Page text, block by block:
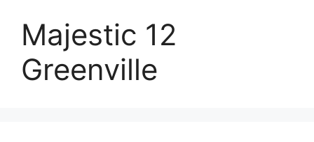
Majestic 12
Greenville